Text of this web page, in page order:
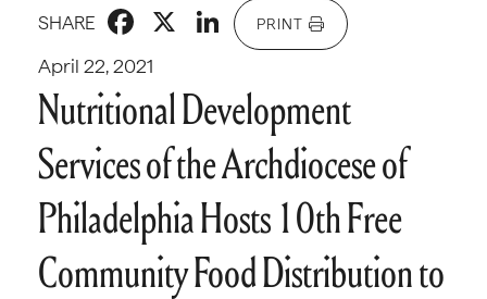
April 22, 2021
SHARE Facebook
X LinkedIn
PRINT
Nutritional Development
Services of the Archdiocese of
Philadelphia Hosts 10th Free
Community Food Distribution to